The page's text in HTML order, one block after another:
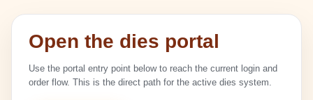
Open the dies portal
Use the portal entry point below to reach the current login and
order flow. This is the direct path for the active dies system.